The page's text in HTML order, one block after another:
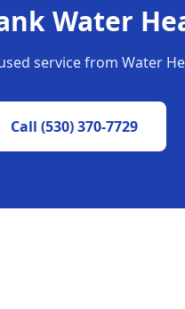
Water
service from Water
Call (530) 370-7729